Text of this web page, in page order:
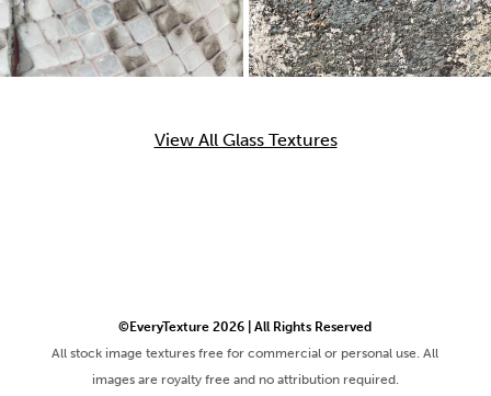
View All Glass Textures
©EveryTexture 2026 | All Rights Reserved
All stock image textures free for commercial or personal use. All
images are royalty free and no attribution required.